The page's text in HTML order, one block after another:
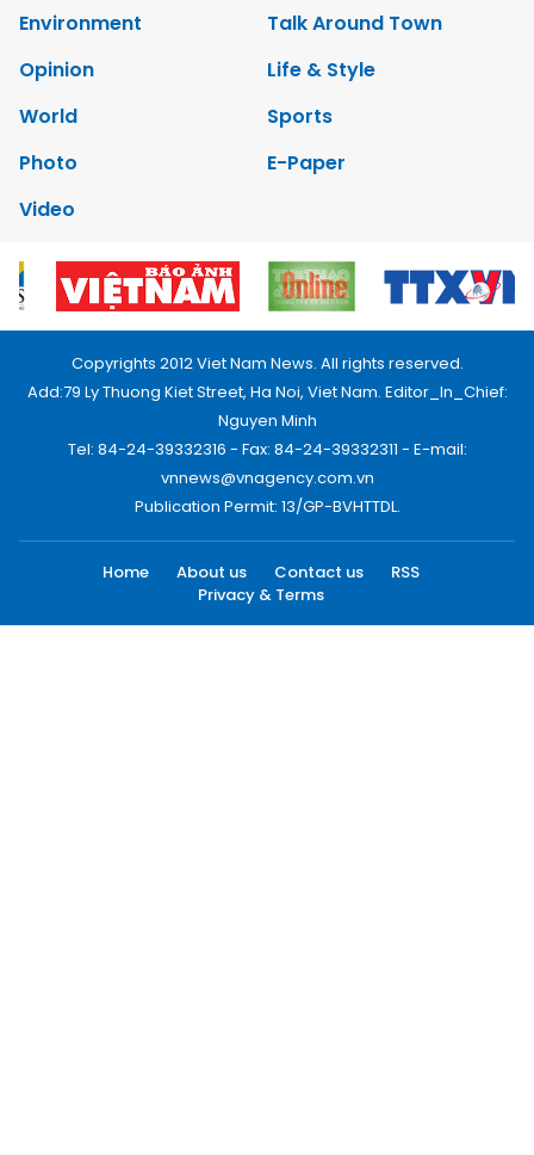
Environment
Talk Around Town
Opinion
Life & Style
World
Sports
Photo
E-Paper
Video
Copyrights 2012 Viet Nam News. All rights reserved.
Add:79 Ly Thuong Kiet Street, Ha Noi, Viet Nam. Editor_In_Chief:
Nguyen Minh
Tel: 84-24-39332316 - Fax: 84-24-39332311 - E-mail:
vnnews@vnagency.com.vn
Publication Permit: 13/GP-BVHTTDL.
Home About us Contact us
RSS
Privacy & Terms